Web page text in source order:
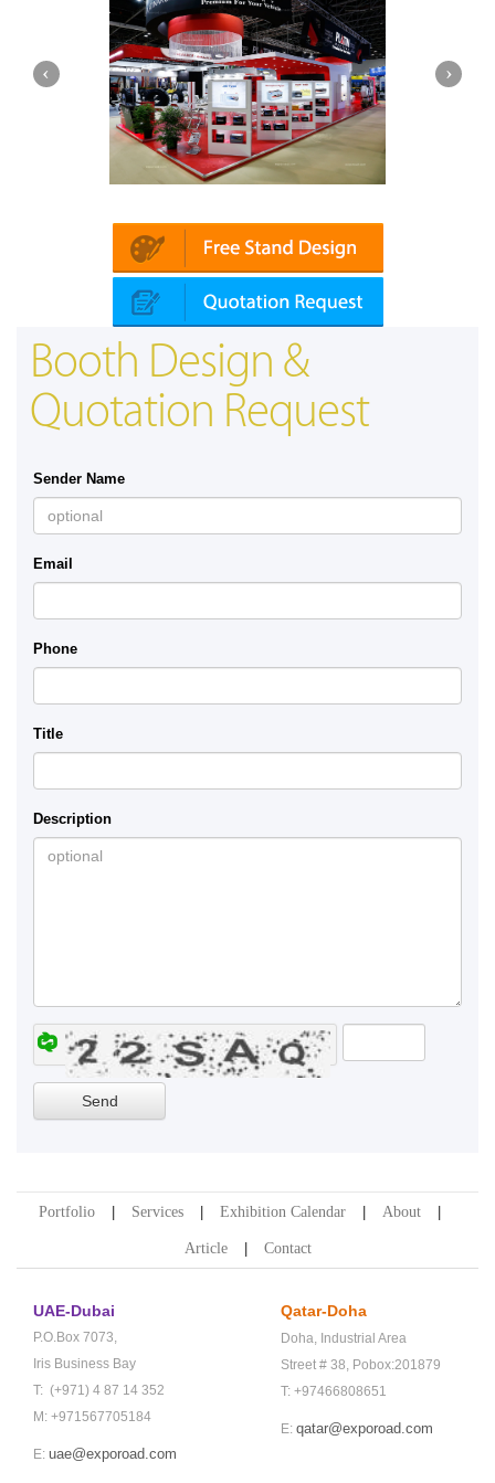
Booth Design &
Quotation Request
Sender Name
Email
Phone
Title
Description
Portfolio Services Exhibition Calendar About
Article Contact
UAE-Dubai
P.O.Box 7073,
Iris Business Bay
T: (+971) 4 87 14 352
M: +971567705184
E: uae@exporoad.com
Qatar-Doha
Doha, Industrial Area
Street # 38, Pobox:201879
T: +97466808651
E: qatar@exporoad.com